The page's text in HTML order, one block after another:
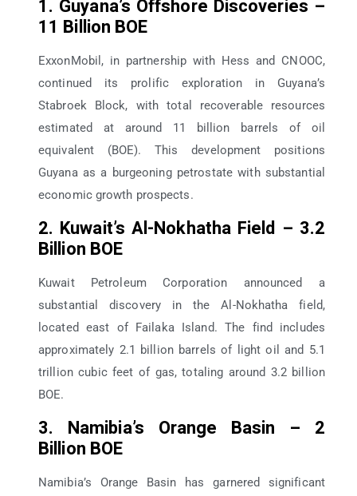
1. Guyana’s Offshore Discoveries –
11 Billion BOE
ExxonMobil, in partnership with Hess and CNOOC,
continued its prolific exploration in Guyana’s
Stabroek Block, with total recoverable resources
estimated at around 11 billion barrels of oil
equivalent (BOE). This development positions
Guyana as a burgeoning petrostate with substantial
economic growth prospects.
2. Kuwait’s Al-Nokhatha Field – 3.2
Billion BOE
Kuwait Petroleum Corporation announced a
substantial discovery in the Al-Nokhatha field,
located east of Failaka Island. The find includes
approximately 2.1 billion barrels of light oil and 5.1
trillion cubic feet of gas, totaling around 3.2 billion
BOE.
3. Namibia’s Orange Basin – 2
Billion BOE
Namibia’s Orange Basin has garnered significant